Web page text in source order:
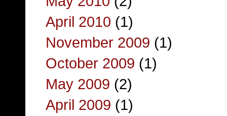
April 2010 (1)
November 2009 (1)
October 2009 (1)
May 2009 (2)
April 2009 (1)